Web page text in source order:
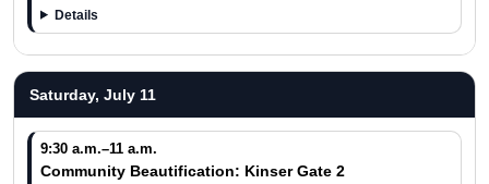
Details
Saturday, July 11
9:30 a.m.–11 a.m.
Community Beautification: Kinser Gate 2